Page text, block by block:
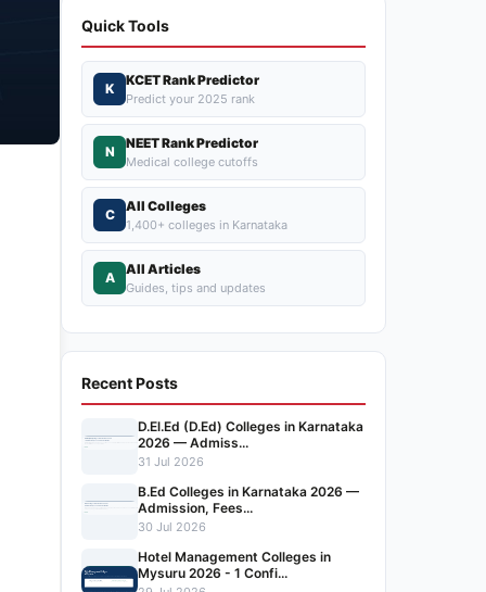
Quick Tools
K
KCET Rank Predictor
Predict your 2025 rank
N
NEET Rank Predictor
Medical college cutoffs
C
All Colleges
1,400+ colleges in Karnataka
A
All Articles
Guides, tips and updates
Recent Posts
D.El.Ed (D.Ed) Colleges in Karnataka
2026 — Admiss...
31 Jul 2026
B.Ed Colleges in Karnataka 2026 —
Admission, Fees...
30 Jul 2026
Hotel Management Colleges in
Mysuru 2026 - 1 Confi...